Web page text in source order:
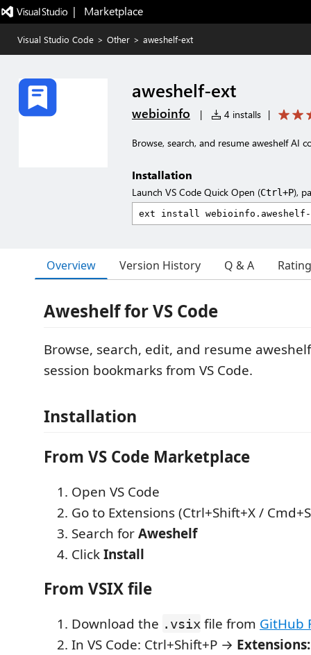
|   Marketplace
Visual Studio Code > Other > aweshelf-ext
aweshelf-ext
webioinfo | 4 installs |
Browse, search, and resume aweshelf AI
Installation
Launch VS Code Quick Open (Ctrl+P),
Overview Version History Q & A
Aweshelf for VS Code
Browse, search, edit, and resume
session bookmarks from VS Code.
Installation
From VS Code Marketplace
Open VS Code
Go to Extensions (Ctrl+Shift+X /
Search forAweshelf
ClickInstall
From VSIX file
Download the .vsix file from GitHub
In VS Code: Ctrl+Shift+P →